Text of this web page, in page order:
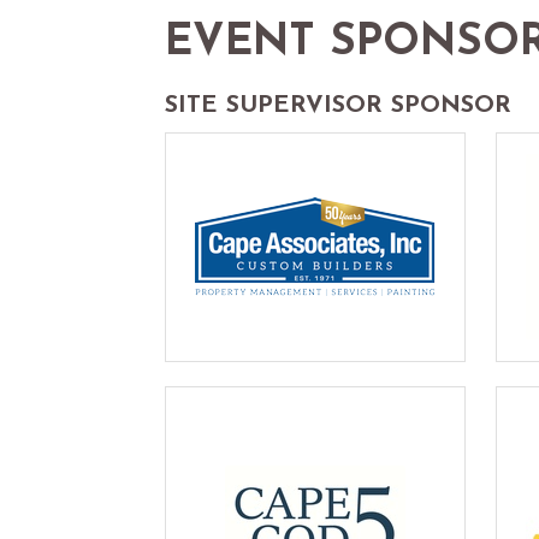
EVENT
SITE SUPERVISOR SPONSOR